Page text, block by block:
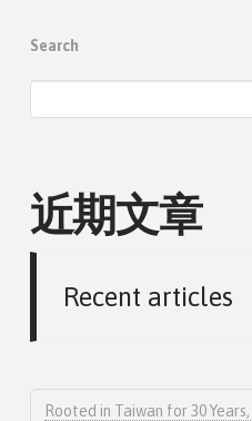
Search
近期文章
Recent articles
Rooted in Taiwan for 30